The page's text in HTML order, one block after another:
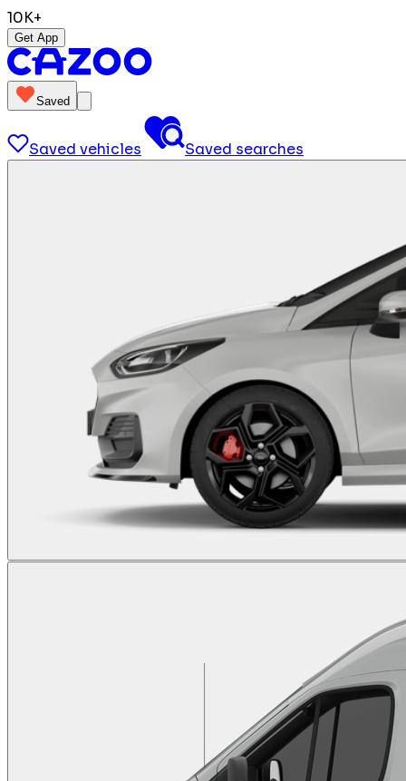
10K+
Get App
Saved
Saved vehicles Saved searches